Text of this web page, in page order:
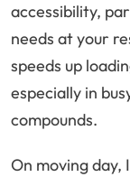
accessibility,
needs at your
speeds up
especially in
compounds.
On moving day,